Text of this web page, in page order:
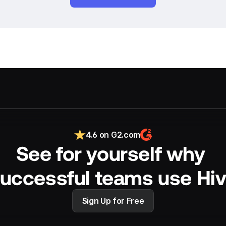
4.6 on G2.com
See for yourself why
teams use
Sign Up for Free